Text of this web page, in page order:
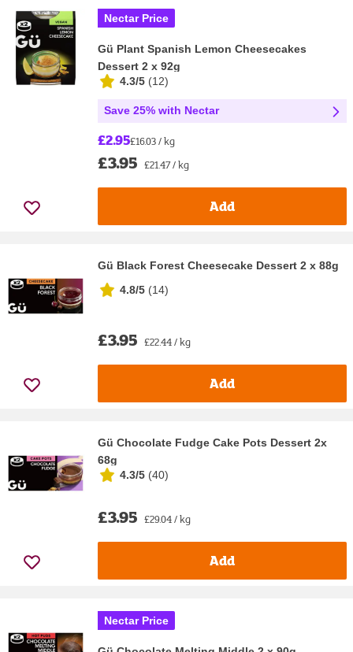
Nectar Price
Gü Plant Spanish Lemon Cheesecakes
Dessert 2 x 92g
4.3/5 (12)
Save 25% with Nectar
£2.95£16.03 / kg
£3.95 £21.47 / kg
Add
Gü Black Forest Cheesecake Dessert 2 x 88g
4.8/5 (14)
£3.95 £22.44 / kg
Add
Gü Chocolate Fudge Cake Pots Dessert 2x
68g
4.3/5 (40)
£3.95 £29.04 / kg
Add
Nectar Price